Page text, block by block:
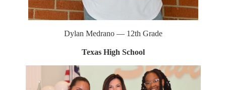
Dylan Medrano — 12th Grade
Texas High School